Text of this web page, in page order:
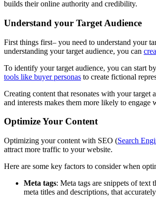
builds their online authority and credibility.
Understand your Target Audience
First things first– you need to understand your
understanding your target audience, you can
To identify your target audience, you can start
tools like buyer personas to create fictional
Creating content that resonates with your target
and interests makes them more likely to
Optimize Your Content
Optimizing your content with SEO (Search
attract more traffic to your website.
Here are some key factors to consider when
Meta tags: Meta tags are snippets of text
meta titles and descriptions, that